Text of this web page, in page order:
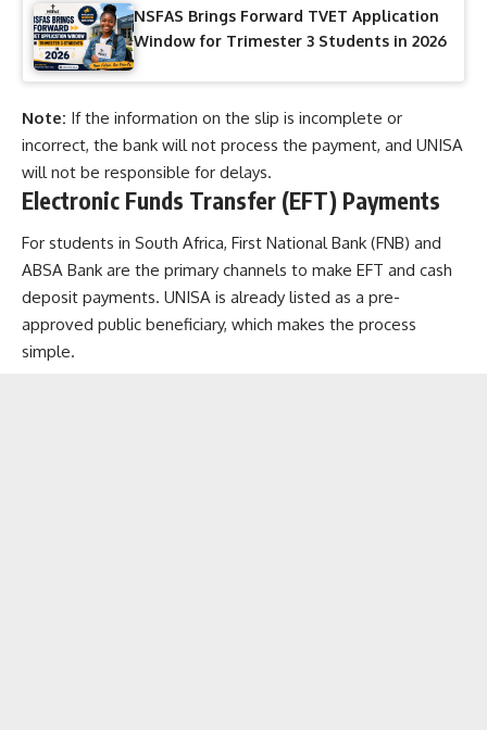
NSFAS Brings Forward TVET Application
Window for Trimester 3 Students in 2026
Note: If the information on the slip is incomplete or
incorrect, the bank will not process the payment, and UNISA
will not be responsible for delays.
Electronic Funds Transfer (EFT) Payments
For students in South Africa, First National Bank (FNB) and
ABSA Bank are the primary channels to make EFT and cash
deposit payments. UNISA is already listed as a pre-
approved public beneficiary, which makes the process
simple.